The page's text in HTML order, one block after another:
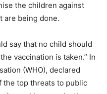
the children against
are being done.
say that no child should
vaccination is taken.” In
(WHO), declared
the top threats to public